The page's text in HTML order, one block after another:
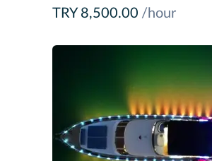
TRY 8,500.00 /hour